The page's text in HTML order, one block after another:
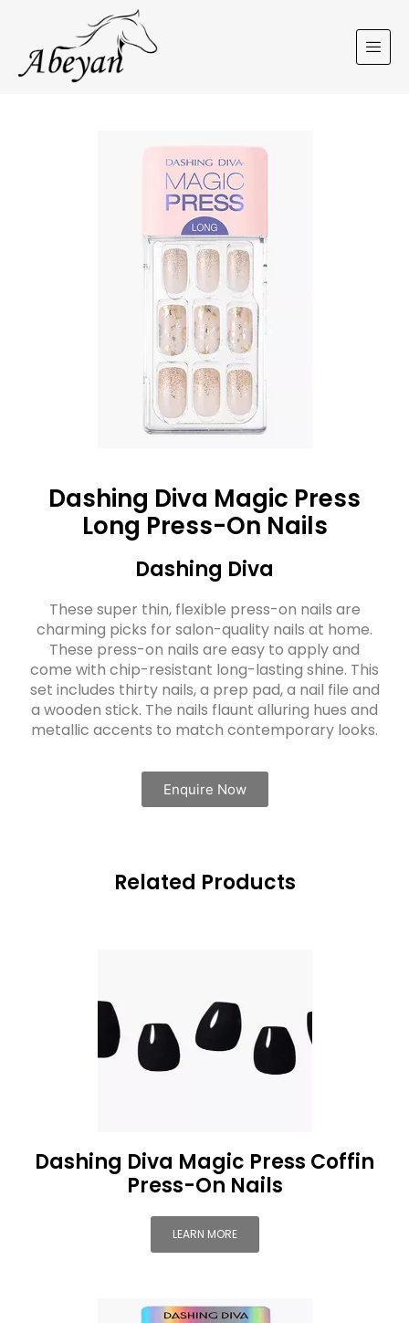
Dashing Diva Magic Press
Long Press-On Nails
Dashing Diva
These super thin, flexible press-on nails are
charming picks for salon-quality nails at home.
These press-on nails are easy to apply and
come with chip-resistant long-lasting shine. This
set includes thirty nails, a prep pad, a nail file and
a wooden stick. The nails flaunt alluring hues and
metallic accents to match contemporary looks.
Enquire Now
Related Products
Dashing Diva Magic Press Coffin
Press-On Nails
LEARN MORE